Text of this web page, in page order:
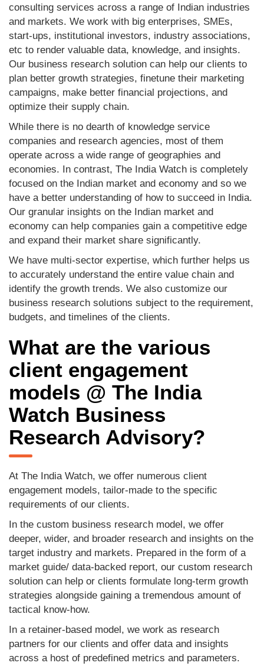
consulting services across a range of Indian industries
and markets. We work with big enterprises, SMEs,
start-ups, institutional investors, industry associations,
etc to render valuable data, knowledge, and insights.
Our business research solution can help our clients to
plan better growth strategies, finetune their marketing
campaigns, make better financial projections, and
optimize their supply chain.
While there is no dearth of knowledge service
companies and research agencies, most of them
operate across a wide range of geographies and
economies. In contrast, The India Watch is completely
focused on the Indian market and economy and so we
have a better understanding of how to succeed in India.
Our granular insights on the Indian market and
economy can help companies gain a competitive edge
and expand their market share significantly.
We have multi-sector expertise, which further helps us
to accurately understand the entire value chain and
identify the growth trends. We also customize our
business research solutions subject to the requirement,
budgets, and timelines of the clients.
What are the various
client engagement
models @ The India
Watch Business
Research Advisory?
At The India Watch, we offer numerous client
engagement models, tailor-made to the specific
requirements of our clients.
In the custom business research model, we offer
deeper, wider, and broader research and insights on the
target industry and markets. Prepared in the form of a
market guide/ data-backed report, our custom research
solution can help or clients formulate long-term growth
strategies alongside gaining a tremendous amount of
tactical know-how.
In a retainer-based model, we work as research
partners for our clients and offer data and insights
across a host of predefined metrics and parameters.